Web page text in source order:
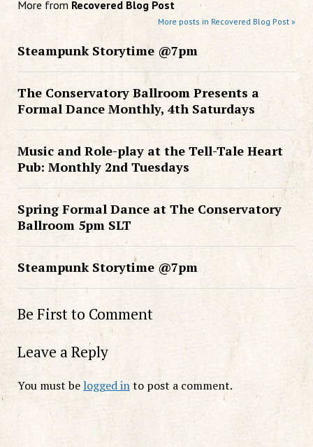
More from Recovered Blog Post
More posts in Recovered Blog Post »
Steampunk Storytime @7pm
The Conservatory Ballroom Presents a
Formal Dance Monthly, 4th Saturdays
Music and Role-play at the Tell-Tale Heart
Pub: Monthly 2nd Tuesdays
Spring Formal Dance at The Conservatory
Ballroom 5pm SLT
Steampunk Storytime @7pm
Be First to Comment
Leave a Reply
You must belogged into post a comment.